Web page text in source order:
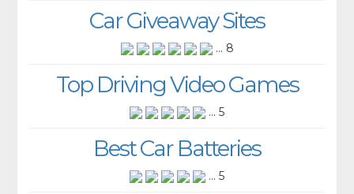
Car Giveaway Sites
... 8
Top Driving Video Games
... 5
Best Car Batteries
... 5